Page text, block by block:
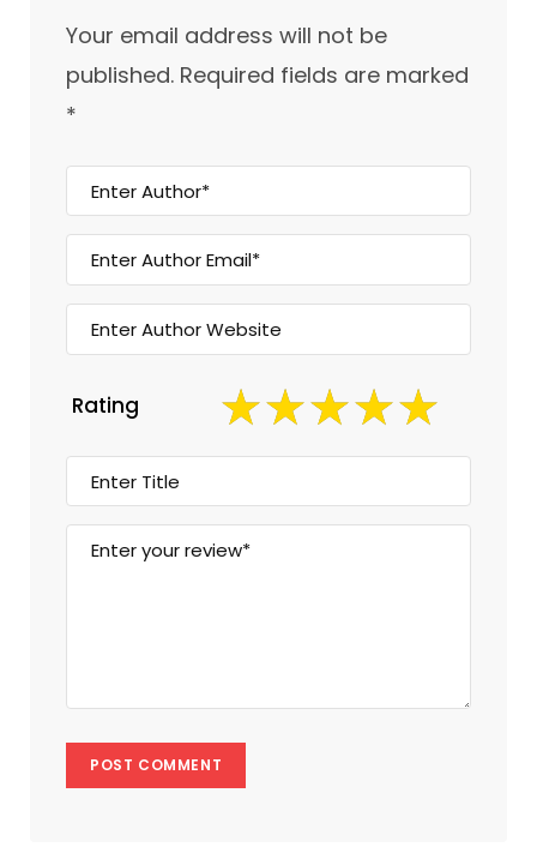
Your email address will not be
published. Required fields are marked
*
Rating